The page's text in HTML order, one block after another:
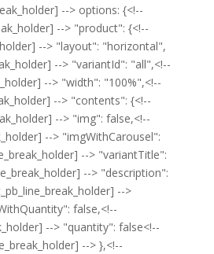
--> options: {<!--
--> "product": {<!--
--> "layout": "horizontal",
--> "variantId": "all",<!--
--> "width": "100%",<!--
--> "contents": {<!--
--> "img": false,<!--
--> "imgWithCarousel":
--> "variantTitle":
--> "description":
-->
false,<!--
--> "quantity": false<!--
--> },<!--